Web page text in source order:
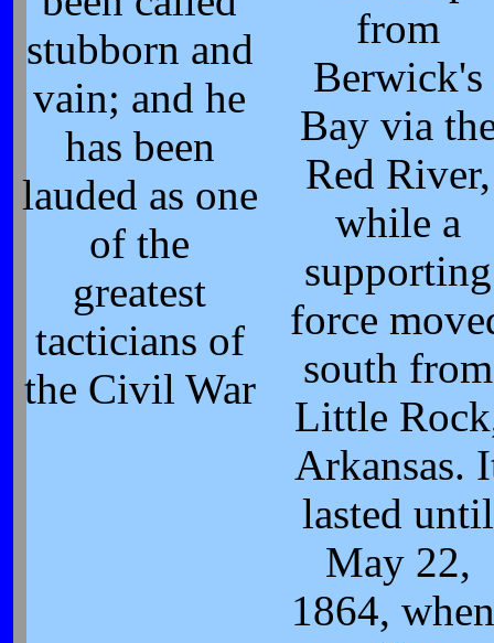
stubborn and
vain; and he
has been
lauded as one
of the
greatest
tacticians of
the Civil War
from
Berwick's
Bay via
Red River,
while a
supporting
force
south from
Little
Arkansas.
lasted until
May 22,
1864,